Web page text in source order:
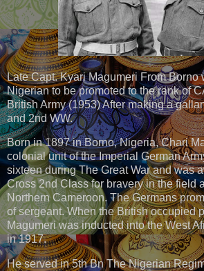
Late Capt. Kyari Magumeri From Borno
Nigerian to be promoted to the rank of
British Army (1953) After making a
and 2nd WW.
Born in 1897 in Borno, Nigeria, Chari
colonial unit of the Imperial German
sixteen during The Great War and was
Cross 2nd Class for bravery in the field
Northern Cameroon. The Germans
of sergeant. When the British occupied
Magumeri was inducted into the West
in 1917.
He served in 5th Bn The Nigerian